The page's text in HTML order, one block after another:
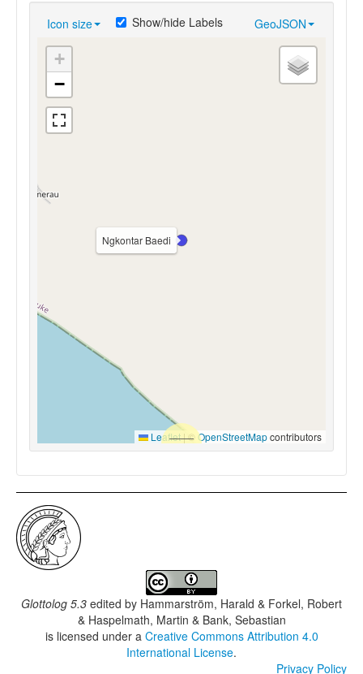
Icon size GeoJSON
Show/hide Labels
Ngkontar Baedi
+
−
Leaflet|© OpenStreetMapcontributors
Glottolog 5.3 edited by Hammarström, Harald & Forkel, Robert
& Haspelmath, Martin & Bank, Sebastian
is licensed under a Creative Commons Attribution 4.0
International License.
Privacy Policy